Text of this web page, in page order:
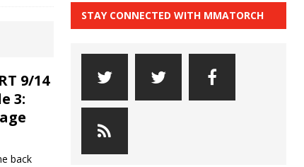
9/14
3:
back
STAY CONNECTED WITH MMATORCH